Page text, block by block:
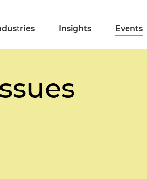
Insights Events